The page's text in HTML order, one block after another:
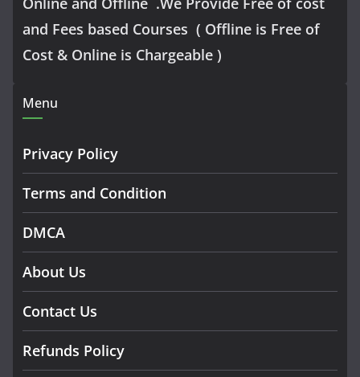
and Fees based Courses ( Offline is Free of
Cost & Online is Chargeable )
Menu
Privacy Policy
Terms and Condition
DMCA
About Us
Contact Us
Refunds Policy